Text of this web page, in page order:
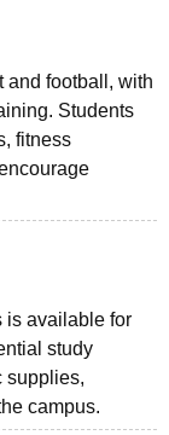
and football, with
Students
fitness
is available for
study
supplies,
campus.